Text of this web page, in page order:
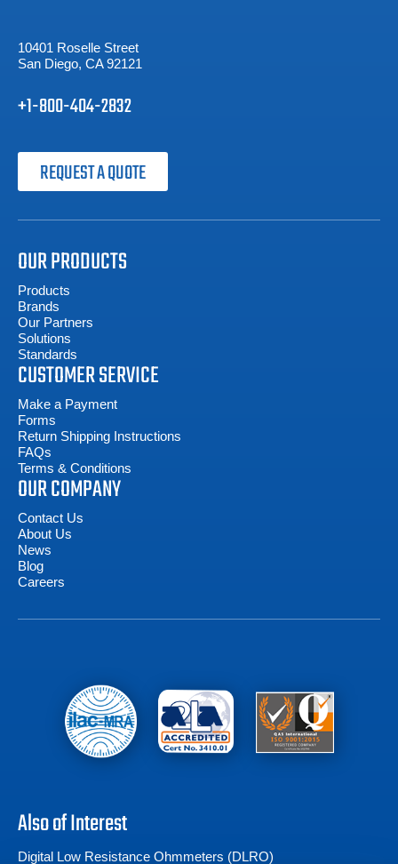
10401 Roselle Street
San Diego, CA 92121
+1-800-404-2832
REQUEST A QUOTE
OUR PRODUCTS
Products
Brands
Our Partners
Solutions
Standards
CUSTOMER SERVICE
Make a Payment
Forms
Return Shipping Instructions
FAQs
Terms & Conditions
OUR COMPANY
Contact Us
About Us
News
Blog
Careers
Also of Interest
Digital Low Resistance Ohmmeters (DLRO)